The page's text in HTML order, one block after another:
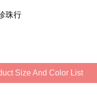
珠行
Size And Color List